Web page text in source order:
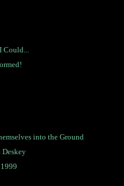
into the Ground